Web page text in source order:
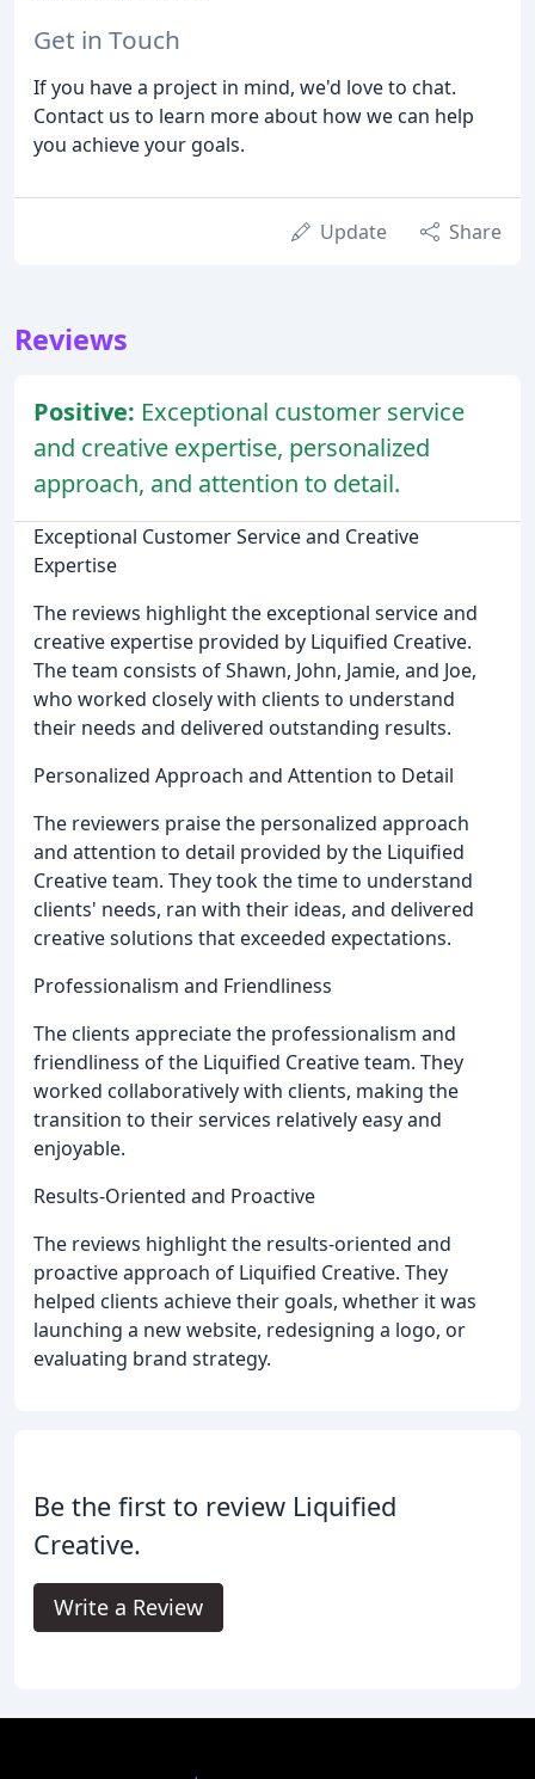
Get in Touch
If you have a project in mind, we'd love to chat.
Contact us to learn more about how we can help
you achieve your goals.
Update Share
Reviews
Positive: Exceptional customer service
and creative expertise, personalized
approach, and attention to detail.
Exceptional Customer Service and Creative
Expertise
The reviews highlight the exceptional service and
creative expertise provided by Liquified Creative.
The team consists of Shawn, John, Jamie, and Joe,
who worked closely with clients to understand
their needs and delivered outstanding results.
Personalized Approach and Attention to Detail
The reviewers praise the personalized approach
and attention to detail provided by the Liquified
Creative team. They took the time to understand
clients' needs, ran with their ideas, and delivered
creative solutions that exceeded expectations.
Professionalism and Friendliness
The clients appreciate the professionalism and
friendliness of the Liquified Creative team. They
worked collaboratively with clients, making the
transition to their services relatively easy and
enjoyable.
Results-Oriented and Proactive
The reviews highlight the results-oriented and
proactive approach of Liquified Creative. They
helped clients achieve their goals, whether it was
launching a new website, redesigning a logo, or
evaluating brand strategy.
Be the first to review Liquified
Creative.
Write a Review